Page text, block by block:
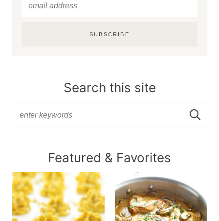
SUBSCRIBE
Search this site
Featured & Favorites